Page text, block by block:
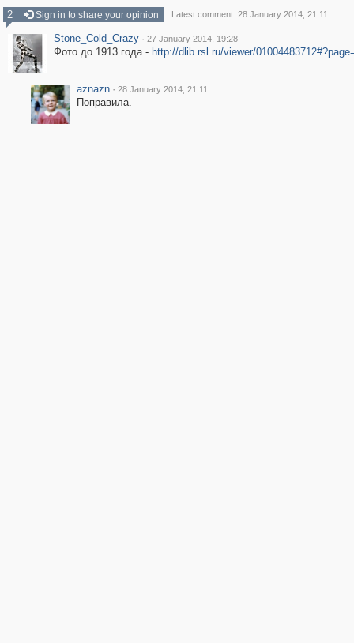
2
Sign in to share your opinion Latest comment: 28 January 2014, 21:11
Stone_Cold_Crazy · 27 January 2014, 19:28
Фото до 1913 года - http://dlib.rsl.ru/viewer/
aznazn · 28 January 2014, 21:11
Поправила.